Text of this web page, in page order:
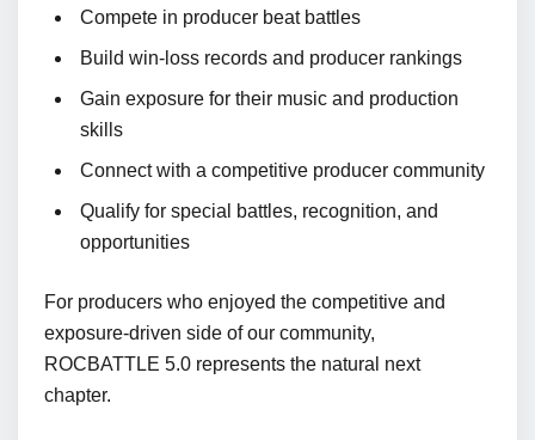
Compete in producer beat battles
Build win-loss records and producer rankings
Gain exposure for their music and production
skills
Connect with a competitive producer community
Qualify for special battles, recognition, and
opportunities
For producers who enjoyed the competitive and
exposure-driven side of our community,
ROCBATTLE 5.0 represents the natural next
chapter.